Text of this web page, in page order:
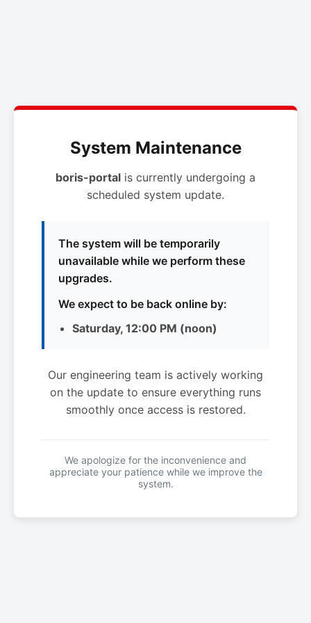
System Maintenance
boris-portal is currently undergoing a
scheduled system update.
The system will be temporarily
unavailable while we perform these
upgrades.
We expect to be back online by:
Saturday, 12:00 PM (noon)
Our engineering team is actively working
on the update to ensure everything runs
smoothly once access is restored.
We apologize for the inconvenience and
appreciate your patience while we improve the
system.